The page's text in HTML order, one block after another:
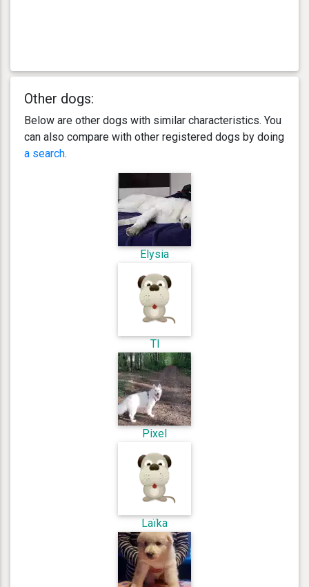
Other dogs:
Below are other dogs with similar characteristics. You
can also compare with other registered dogs by doing
a search.
Elysia
Tl
Pixel
Laïka